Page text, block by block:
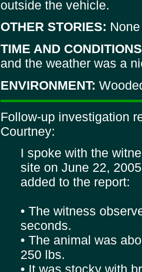
outside the vehicle.
OTHER STORIES:
TIME AND
and the weather was a
ENVIRONMENT:
Follow-up investigation
Courtney:
I spoke with the
site on June 22,
added to the report:
• The witness
seconds.
• The animal was
250 lbs.